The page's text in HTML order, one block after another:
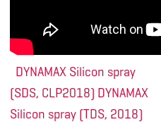
DYNAMAX Silicon spray
(SDS, CLP2018) DYNAMAX
Silicon spray (TDS, 2018)